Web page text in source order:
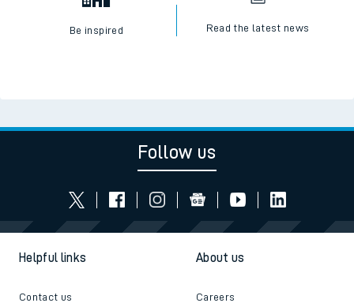
Be inspired Read the latest news
Follow us
Helpful links
Contact us
About us
Careers